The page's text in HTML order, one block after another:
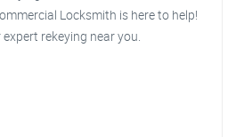
Locksmith is here to help!
rekeying near you.